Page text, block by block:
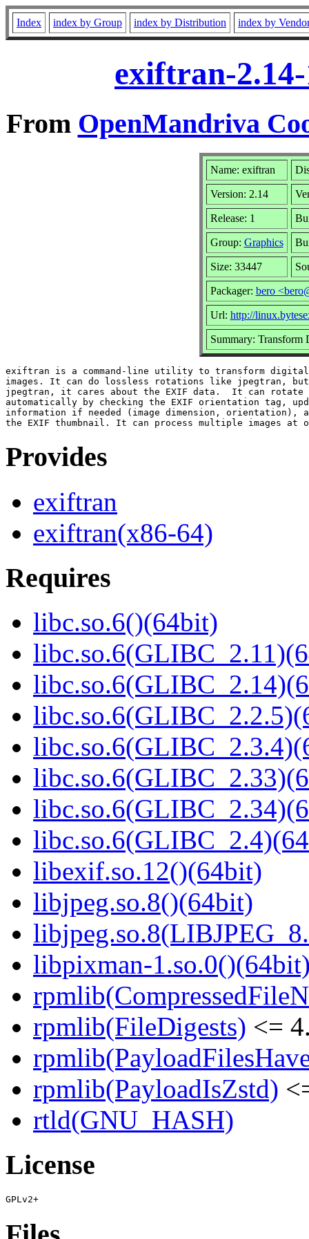
Index index by Group index by Distribution index by
exiftran-
From OpenMandriva
Name: exiftran
Version: 2.14
Release: 1
Group: Graphics
Size: 33447
Packager: bero
Url: http://
Summary: Transform
exiftran is a command-line utility to transform digital
images. It can do lossless rotations like jpegtran,
jpegtran, it cares about the EXIF data.  It can rotate
automatically by checking the EXIF orientation tag,
information if needed (image dimension, orientation),
Provides
exiftran
exiftran(x86-64)
Requires
libc.so.6()(64bit)
libexif.so.12()(64bit)
libjpeg.so.8()(64bit)
libpixman-
rpmlib(FileDigests) <=
rpmlib(PayloadIsZstd)
rtld(GNU_HASH)
License